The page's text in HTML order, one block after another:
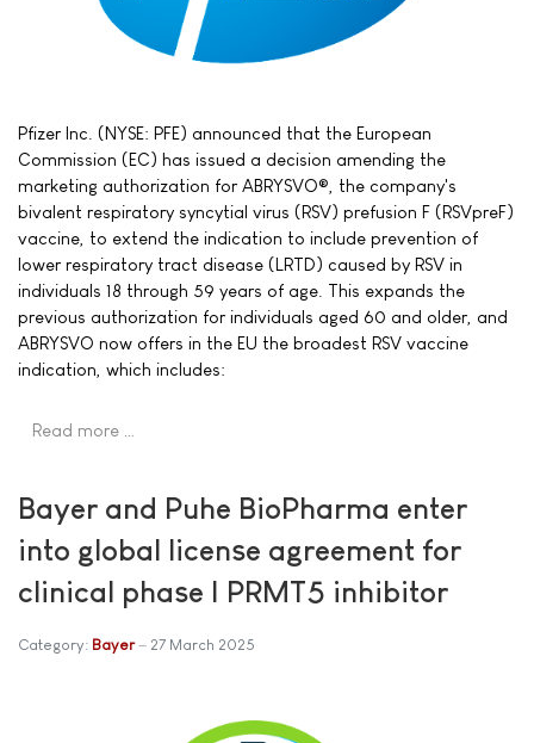
Pfizer Inc. (NYSE: PFE) announced that the European
Commission (EC) has issued a decision amending the
marketing authorization for ABRYSVO®, the company's
bivalent respiratory syncytial virus (RSV) prefusion F (RSVpreF)
vaccine, to extend the indication to include prevention of
lower respiratory tract disease (LRTD) caused by RSV in
individuals 18 through 59 years of age. This expands the
previous authorization for individuals aged 60 and older, and
ABRYSVO now offers in the EU the broadest RSV vaccine
indication, which includes:
Read more …
Bayer and Puhe BioPharma enter
into global license agreement for
clinical phase I PRMT5 inhibitor
Category: Bayer 27 March 2025